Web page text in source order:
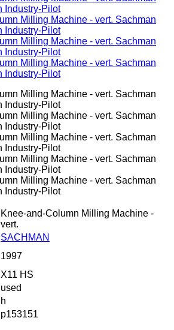
Knee-and-Column Milling Machine -
vert.
SACHMAN
1997
X11 HS
used
h
p153151